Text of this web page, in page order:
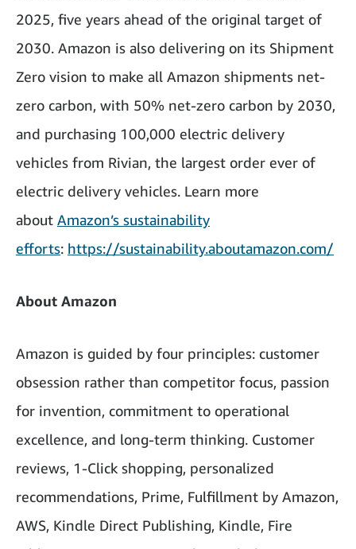
2025, five years ahead of the original target of
2030. Amazon is also delivering on its Shipment
Zero vision to make all Amazon shipments net-
zero carbon, with 50% net-zero carbon by 2030,
and purchasing 100,000 electric delivery
vehicles from Rivian, the largest order ever of
electric delivery vehicles. Learn more
about Amazon’s sustainability
efforts: https://sustainability.aboutamazon.com/
About Amazon
Amazon is guided by four principles: customer
obsession rather than competitor focus, passion
for invention, commitment to operational
excellence, and long-term thinking. Customer
reviews, 1-Click shopping, personalized
recommendations, Prime, Fulfillment by Amazon,
AWS, Kindle Direct Publishing, Kindle, Fire